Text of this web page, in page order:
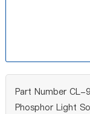
Part Number
Phosphor Light